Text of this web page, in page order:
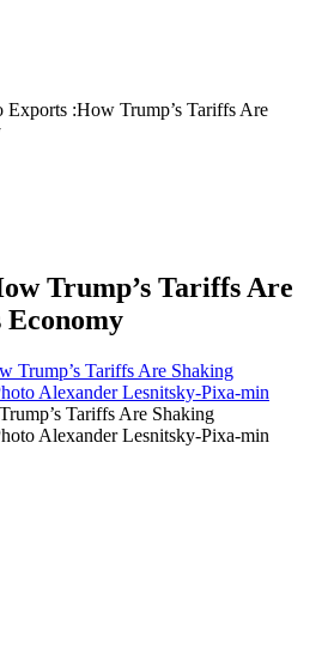
Exports :How Trump’s Tariffs Are
Trump’s Tariffs Are
Economy
Tariffs Are Shaking
Alexander Lesnitsky-Pixa-min